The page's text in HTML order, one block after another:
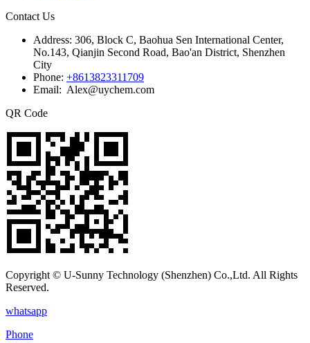
Contact Us
Address: 306, Block C, Baohua Sen International Center,
No.143, Qianjin Second Road, Bao'an District, Shenzhen
City
Phone: +8613823311709
Email: Alex@uychem.com
QR Code
Copyright © U-Sunny Technology (Shenzhen) Co.,Ltd. All Rights
Reserved.
whatsapp
Phone